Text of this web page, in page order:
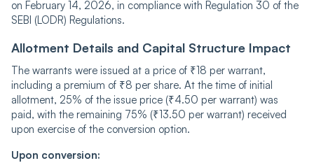
on February 14, 2026, in compliance with Regulation 30 of the
SEBI (LODR) Regulations.
Allotment Details and Capital Structure Impact
The warrants were issued at a price of ₹18 per warrant,
including a premium of ₹8 per share. At the time of initial
allotment, 25% of the issue price (₹4.50 per warrant) was
paid, with the remaining 75% (₹13.50 per warrant) received
upon exercise of the conversion option.
Upon conversion: